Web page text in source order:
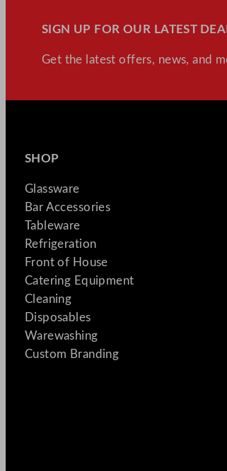
SIGN UP FOR OUR LATEST
Get the latest offers, news, and
SHOP
Glassware
Bar Accessories
Tableware
Refrigeration
Front of House
Catering Equipment
Cleaning
Disposables
Warewashing
Custom Branding